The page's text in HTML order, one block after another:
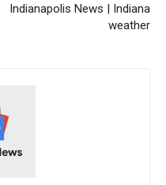
Indianapolis News | Indiana
weather